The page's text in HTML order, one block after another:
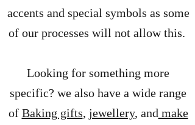
accents and special symbols as some
of our processes will not allow this.
Looking for something more
specific? we also have a wide range
of Baking gifts, jewellery, and make